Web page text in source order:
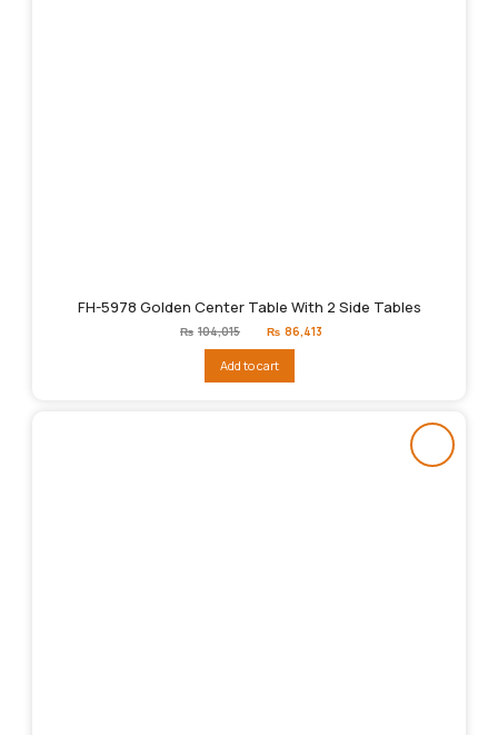
FH-5978 Golden Center Table With 2 Side Tables
₨ 104,015
Original
price
₨104,015.
₨ 86,413
Add to cart